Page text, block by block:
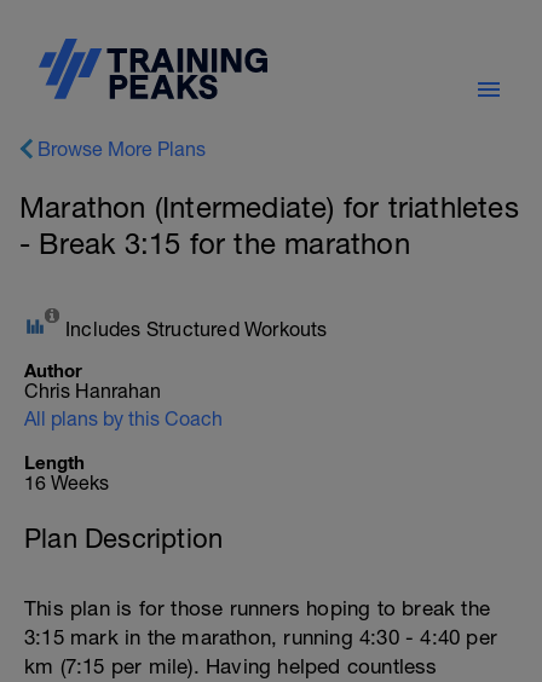
Browse More Plans
Marathon (Intermediate) for triathletes
- Break 3:15 for the marathon
Includes Structured Workouts
Author
Chris Hanrahan
All plans by this Coach
Length
16 Weeks
Plan Description
This plan is for those runners hoping to break the
3:15 mark in the marathon, running 4:30 - 4:40 per
km (7:15 per mile). Having helped countless